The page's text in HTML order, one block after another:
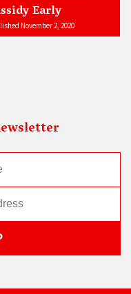
Early
November 2, 2020